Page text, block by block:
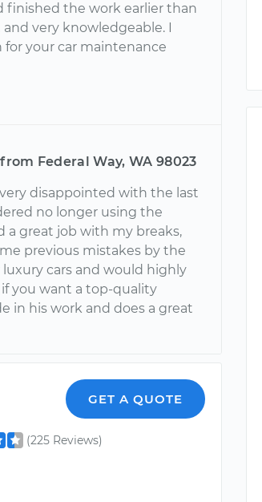
finished the work earlier than
very knowledgeable. I
your car maintenance
Federal Way, WA 98023
disappointed with the last
no longer using the
a great job with my breaks,
previous mistakes by the
luxury cars and would highly
you want a top-quality
in his work and does a great
GET A QUOTE
(225 Reviews)